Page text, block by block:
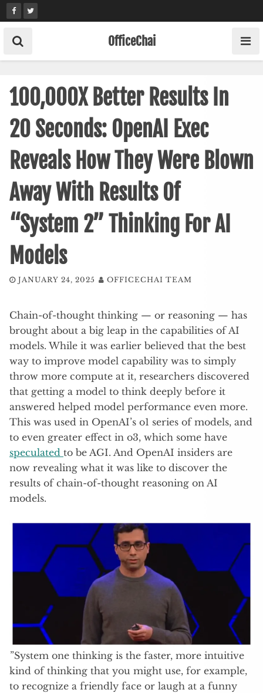
Skip
to
content
OfficeChai
100,000X Better Results In
20 Seconds: OpenAI Exec
Reveals How They Were Blown
Away With Results Of
“System 2” Thinking For AI
Models
JANUARY 24, 2025 OFFICECHAI TEAM
Chain-of-thought thinking — or reasoning — has
brought about a big leap in the capabilities of AI
models. While it was earlier believed that the best
way to improve model capability was to simply
throw more compute at it, researchers discovered
that getting a model to think deeply before it
answered helped model performance even more.
This was used in OpenAI’s o1 series of models, and
to even greater effect in o3, which some have
speculated to be AGI. And OpenAI insiders are
now revealing what it was like to discover the
results of chain-of-thought reasoning on AI
models.
”System one thinking is the faster, more intuitive
kind of thinking that you might use, for example,
to recognize a friendly face or laugh at a funny